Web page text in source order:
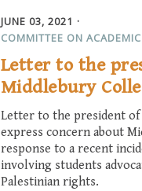
JUNE 03, 2021
COMMITTEE ON
Letter to the
Middlebury
Letter to the president
express concern about
response to a recent
involving students
Palestinian rights.